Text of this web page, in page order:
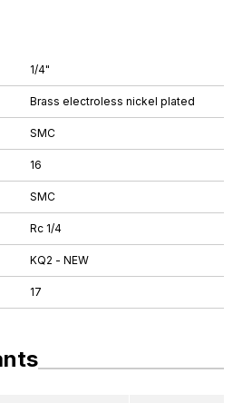
1/4"
Brass electroless nickel plated
SMC
16
SMC
Rc 1/4
KQ2 - NEW
17